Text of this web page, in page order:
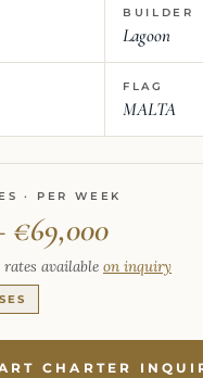
BUILDER
Lagoon
FLAG
MALTA
· PER WEEK
€69,000
available on inquiry
CHARTER